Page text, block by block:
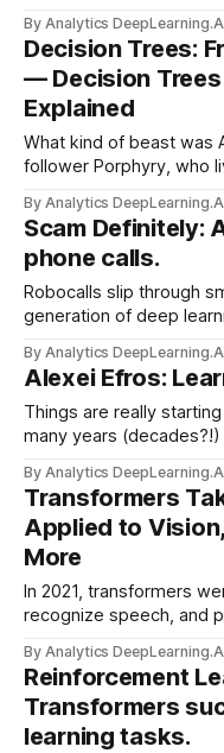
only around 100
and produced a more
By Analytics
Decision Trees:
— Decision
Explained
What kind of beast was
follower Porphyry, who
question...
By Analytics
Scam Definitely:
phone calls.
Robocalls slip through
generation of deep
robocalls. Such
apps.
By Analytics
Alexei Efros:
Things are really
many years
and the high-capacity
advantage of this data.
By Analytics
Transformers
Applied to
More
In 2021, transformers
recognize speech, and
By Analytics
Reinforcement
Transformers
learning tasks.